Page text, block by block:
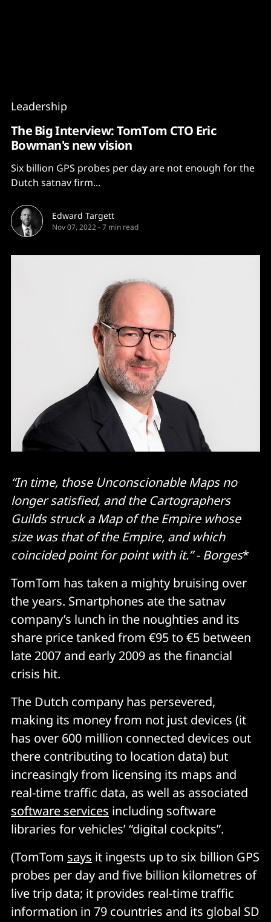
Leadership
The Big Interview: TomTom CTO Eric
Bowman's new vision
Six billion GPS probes per day are not enough for the
Dutch satnav firm...
Edward Targett
Nov 07, 2022-7 min read
“In time, those Unconscionable Maps no
longer satisfied, and the Cartographers
Guilds struck a Map of the Empire whose
size was that of the Empire, and which
coincided point for point with it.” - Borges*
TomTom has taken a mighty bruising over
the years. Smartphones ate the satnav
company’s lunch in the noughties and its
share price tanked from €95 to €5 between
late 2007 and early 2009 as the financial
crisis hit.
The Dutch company has persevered,
making its money from not just devices (it
has over 600 million connected devices out
there contributing to location data) but
increasingly from licensing its maps and
real-time traffic data, as well as associated
software services including software
libraries for vehicles’ “digital cockpits”.
(TomTom says it ingests up to six billion GPS
probes per day and five billion kilometres of
live trip data; it provides real-time traffic
information in 79 countries and its global SD